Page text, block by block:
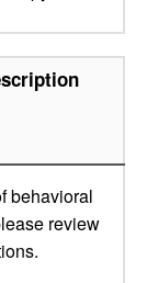
behavioral
review